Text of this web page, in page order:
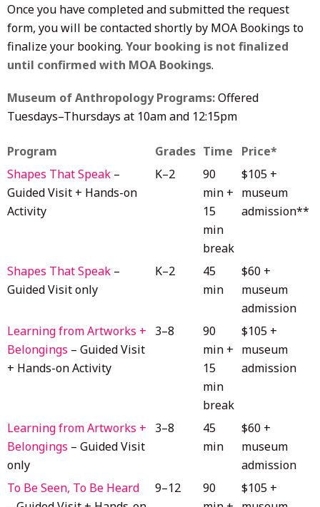
Once you have completed and submitted the request
form, you will be contacted shortly by MOA Bookings to
finalize your booking. Your booking is not finalized
until confirmed with MOA Bookings.
Museum of Anthropology Programs:Offered
Tuesdays–Thursdays at 10am and 12:15pm
Program Grades Time
Price*
Shapes That Speak –
Guided Visit + Hands-on
Activity
K–2
90
min +
15
min
break
$105 +
museum
admission**
Shapes That Speak –
Guided Visit only
K–2
45
min
$60 +
museum
admission
Learning from Artworks +
Belongings – Guided Visit
+ Hands-on Activity
3–8
90
min +
15
min
break
$105 +
museum
admission
Learning from Artworks +
Belongings – Guided Visit
only
3–8
45
min
$60 +
museum
admission
To Be Seen, To Be Heard
9–12
90
$105 +